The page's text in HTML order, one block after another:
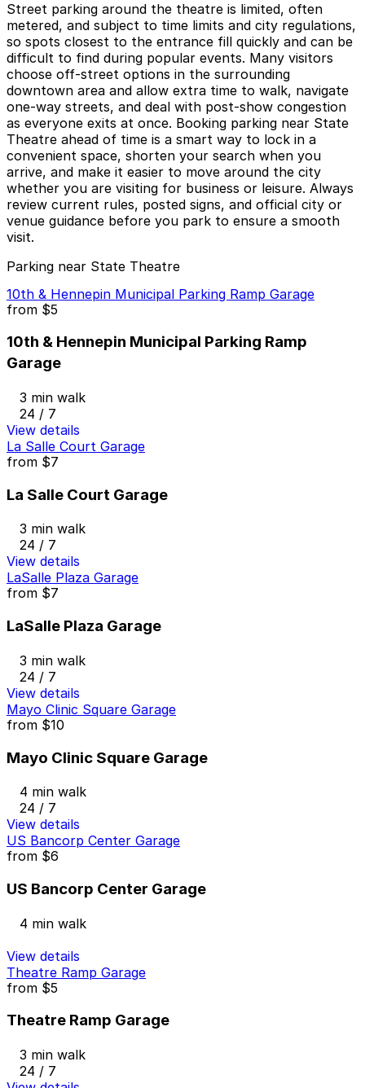
Street parking around the theatre is limited, often
metered, and subject to time limits and city regulations,
so spots closest to the entrance fill quickly and can be
difficult to find during popular events. Many visitors
choose off-street options in the surrounding
downtown area and allow extra time to walk, navigate
one-way streets, and deal with post-show congestion
as everyone exits at once. Booking parking near State
Theatre ahead of time is a smart way to lock in a
convenient space, shorten your search when you
arrive, and make it easier to move around the city
whether you are visiting for business or leisure. Always
review current rules, posted signs, and official city or
venue guidance before you park to ensure a smooth
visit.
Parking near State Theatre
10th & Hennepin Municipal Parking Ramp Garage
from $5
10th & Hennepin Municipal Parking Ramp
Garage
3 min walk
24 / 7
View details
La Salle Court Garage
from $7
La Salle Court Garage
3 min walk
24 / 7
View details
LaSalle Plaza Garage
from $7
LaSalle Plaza Garage
3 min walk
24 / 7
View details
Mayo Clinic Square Garage
from $10
Mayo Clinic Square Garage
4 min walk
24 / 7
View details
US Bancorp Center Garage
from $6
US Bancorp Center Garage
4 min walk
View details
Theatre Ramp Garage
from $5
Theatre Ramp Garage
3 min walk
24 / 7